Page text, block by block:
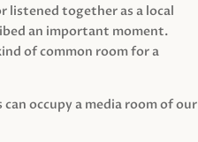
listened together as a local
an important moment.
of common room for a
can occupy a media room of our